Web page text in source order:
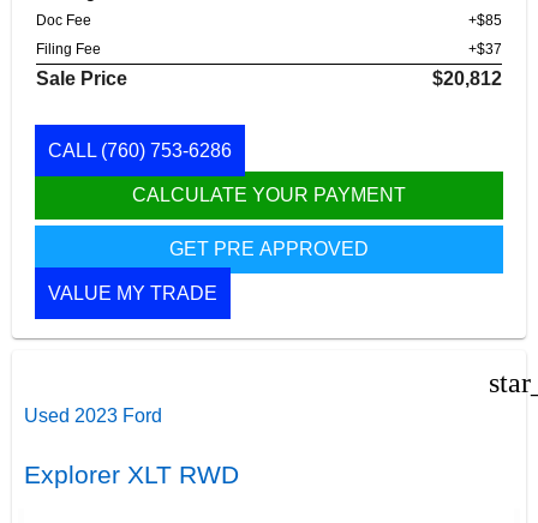
Doc Fee
+$85
Filing Fee
+$37
Sale Price $20,812
CALL (760) 753-6286
CALCULATE YOUR PAYMENT
GET PRE APPROVED
VALUE MY TRADE
Used 2023 Ford
Explorer XLT RWD